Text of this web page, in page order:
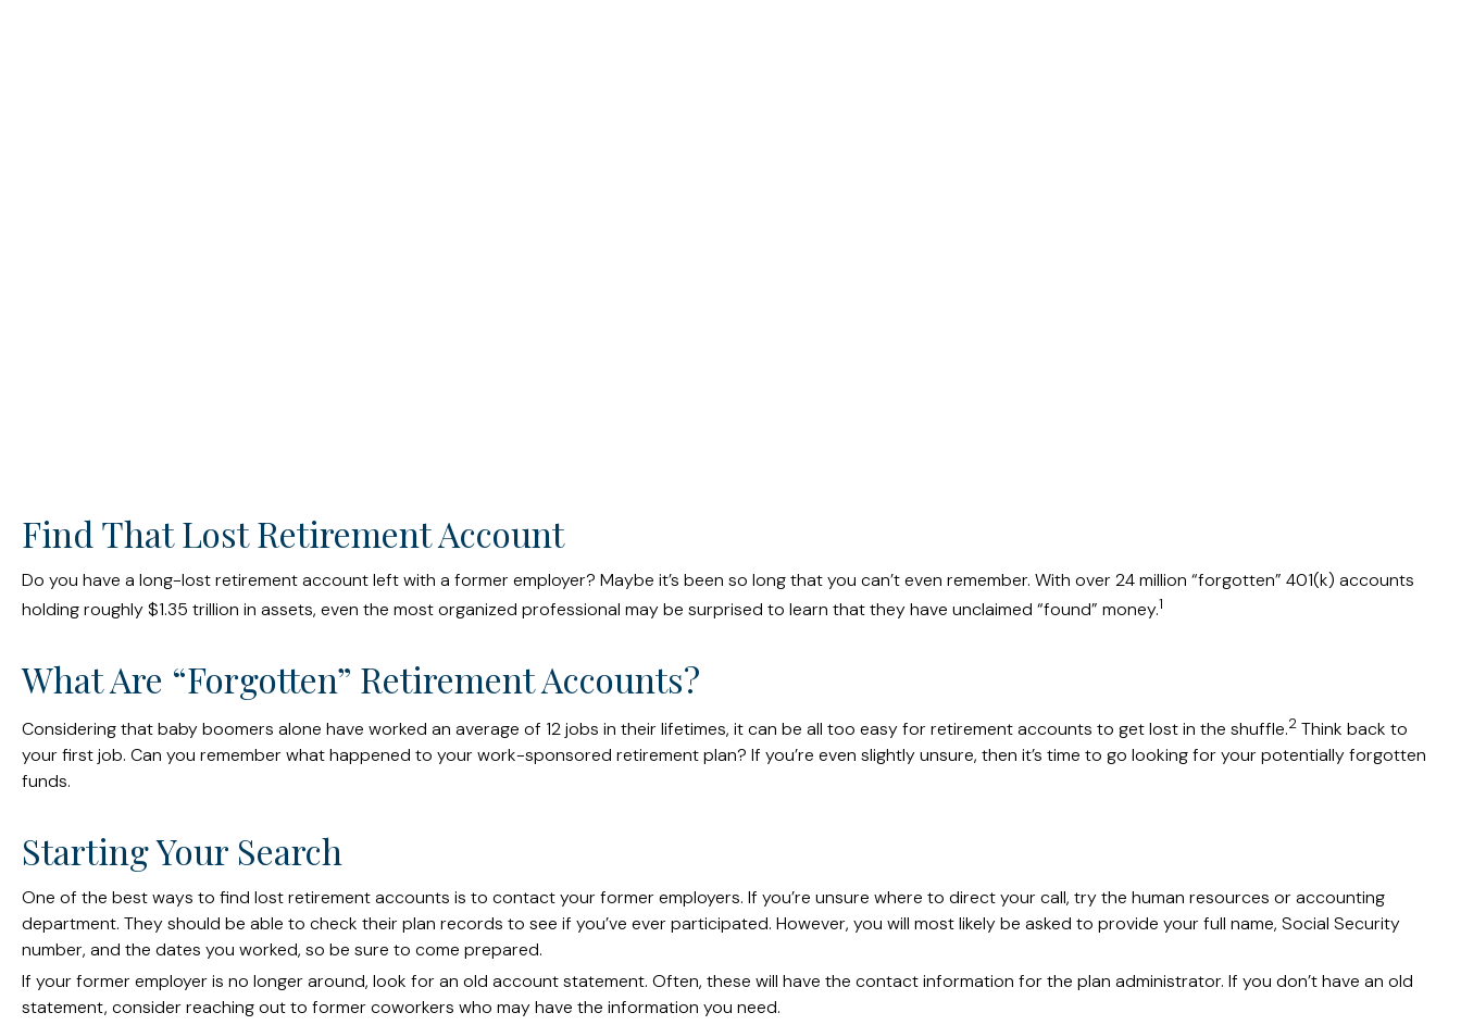
Find That Lost Retirement Account
Do you have a long-lost retirement account left with a former employer? Maybe it’s been so long that you can’t even remember. With over 24 million “forgotten” 401(k) accounts
holding roughly $1.35 trillion in assets, even the most organized professional may be surprised to learn that they have unclaimed “found” money.1
What Are “Forgotten” Retirement Accounts?
Considering that baby boomers alone have worked an average of 12 jobs in their lifetimes, it can be all too easy for retirement accounts to get lost in the shuffle.2 Think back to
your first job. Can you remember what happened to your work-sponsored retirement plan? If you’re even slightly unsure, then it’s time to go looking for your potentially forgotten
funds.
Starting Your Search
One of the best ways to find lost retirement accounts is to contact your former employers. If you’re unsure where to direct your call, try the human resources or accounting
department. They should be able to check their plan records to see if you’ve ever participated. However, you will most likely be asked to provide your full name, Social Security
number, and the dates you worked, so be sure to come prepared.
If your former employer is no longer around, look for an old account statement. Often, these will have the contact information for the plan administrator. If you don’t have an old
statement, consider reaching out to former coworkers who may have the information you need.